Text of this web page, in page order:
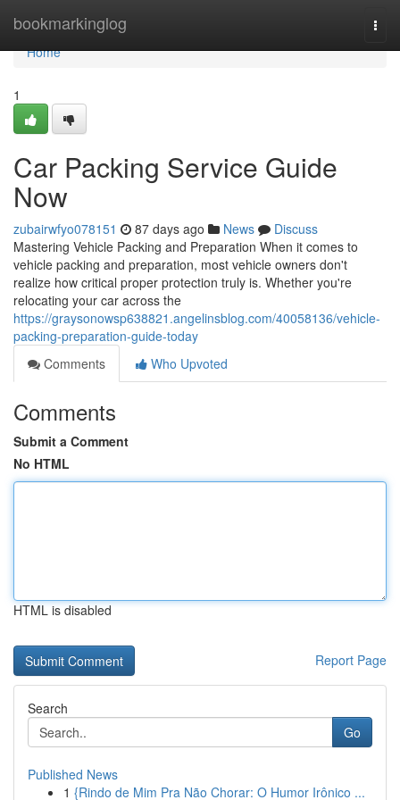
bookmarkinglog
Home
Home
1
Car Packing Service Guide
Now
zubairwfyo078151 87 days ago News
Discuss
Mastering Vehicle Packing and Preparation When it comes to
vehicle packing and preparation, most vehicle owners don't
realize how critical proper protection truly is. Whether you're
relocating your car across the
https://graysonowsp638821.angelinsblog.com/40058136/vehicle-
packing-preparation-guide-today
Comments
Who Upvoted
Comments
Submit a Comment
No HTML
HTML is disabled
Report Page
Search
Go
Published News
1 {Rindo de Mim Pra Não Chorar: O Humor Irônico ...